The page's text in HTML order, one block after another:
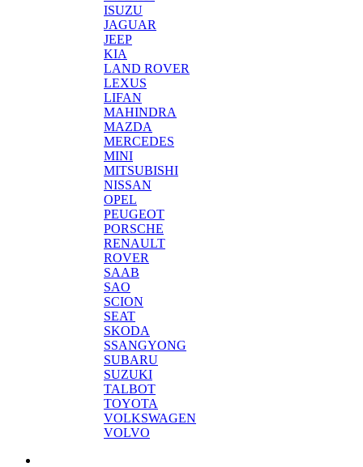
ISUZU
JAGUAR
JEEP
KIA
LAND ROVER
LEXUS
LIFAN
MAHINDRA
MAZDA
MERCEDES
MINI
MITSUBISHI
NISSAN
OPEL
PEUGEOT
PORSCHE
RENAULT
ROVER
SAAB
SAO
SCION
SEAT
SKODA
SSANGYONG
SUBARU
SUZUKI
TALBOT
TOYOTA
VOLKSWAGEN
VOLVO